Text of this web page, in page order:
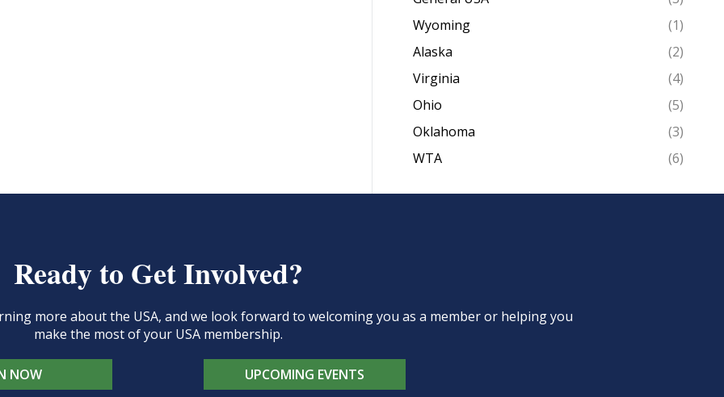
Wyoming
(1)
Alaska
(2)
Virginia
(4)
Ohio
(5)
Oklahoma
(3)
WTA
(6)
Ready to Get Involved?
more about the USA, and we look forward to welcoming you as a member or helping you
make the most of your USA membership.
NOW UPCOMING EVENTS